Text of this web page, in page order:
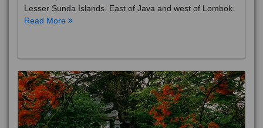
Lesser Sunda Islands. East of Java and west of Lombok,
Read More